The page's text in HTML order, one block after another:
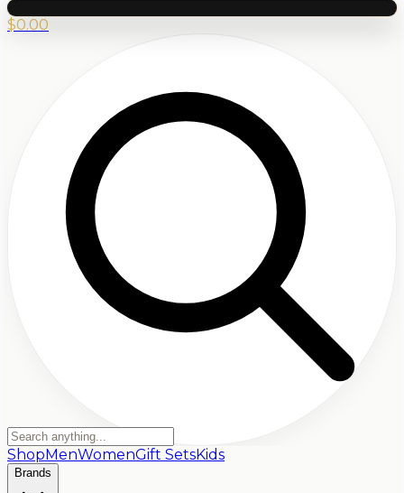
$0.00
ShopMenWomenGift SetsKids
Brands